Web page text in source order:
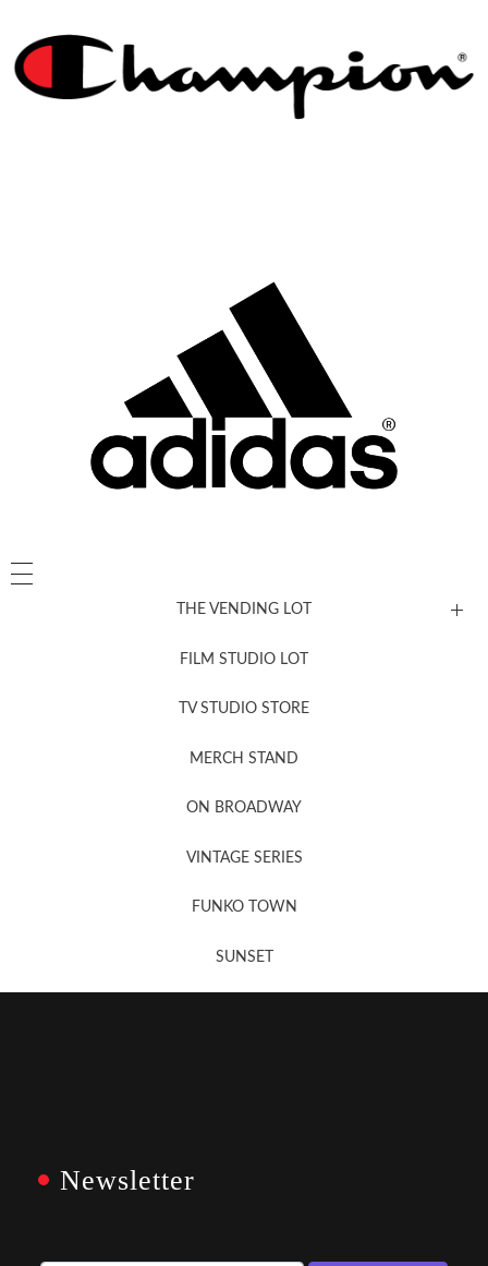
THE VENDING LOT
FILM STUDIO LOT
TV STUDIO STORE
MERCH STAND
ON BROADWAY
VINTAGE SERIES
FUNKO TOWN
SUNSET
Newsletter